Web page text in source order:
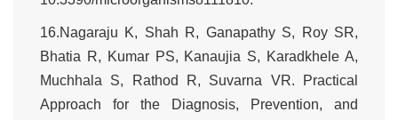
16.Nagaraju K, Shah R, Ganapathy S, Roy SR,
Bhatia R, Kumar PS, Kanaujia S, Karadkhele A,
Muchhala S, Rathod R, Suvarna VR. Practical
Approach for the Diagnosis, Prevention, and